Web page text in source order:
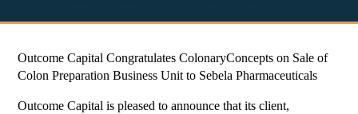
Outcome Capital Congratulates ColonaryConcepts on Sale of
Colon Preparation Business Unit to Sebela Pharmaceuticals
Outcome Capital is pleased to announce that its client,